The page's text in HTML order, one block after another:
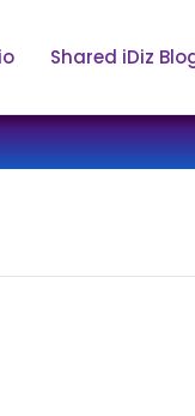
Shared iDiz